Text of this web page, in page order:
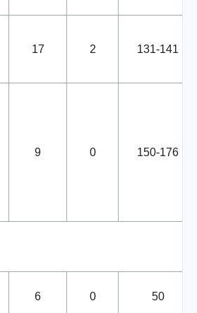
17 2 131-141
9 0 150-176
6 0 50